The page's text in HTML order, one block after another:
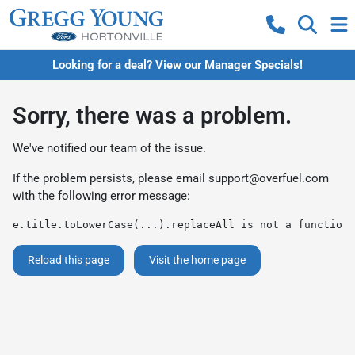
Looking for a deal? View our Manager Specials!
Sorry, there was a problem.
We've notified our team of the issue.
If the problem persists, please email support@overfuel.com
with the following error message:
e.title.toLowerCase(...).replaceAll is not a function
Reload this page Visit the home page